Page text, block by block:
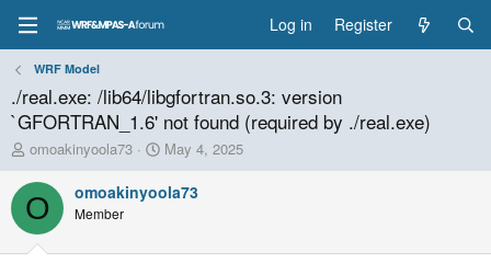
Log in Register
WRF Model
./real.exe: /lib64/libgfortran.so.3: version
`GFORTRAN_1.6' not found (required by ./real.exe)
T
h
r
e
a
d
omoakinyoola73
S
t
a
May 4, 2025
O omoakinyoola73
Member